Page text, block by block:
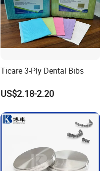
Ticare 3-Ply Dental Bibs
US$2.18-2.20